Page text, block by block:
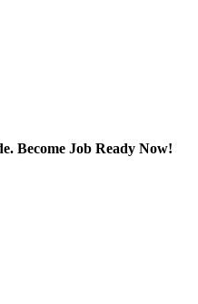
Become Job Ready Now!